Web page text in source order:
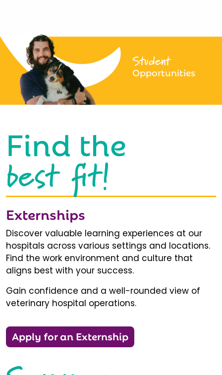
Student
Opportunities
Find the
best fit!
Externships
Discover valuable learning experiences at our
hospitals across various settings and locations.
Find the work environment and culture that
aligns best with your success.
Gain confidence and a well-rounded view of
veterinary hospital operations.
Apply for an Externship